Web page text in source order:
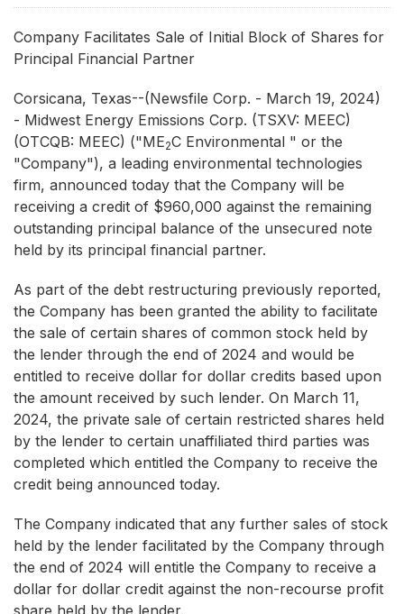
Company Facilitates Sale of Initial Block of Shares for
Principal Financial Partner
Corsicana, Texas--(Newsfile Corp. - March 19, 2024)
- Midwest Energy Emissions Corp. (TSXV: MEEC)
(OTCQB: MEEC) ("ME2C Environmental " or the
"Company"), a leading environmental technologies
firm, announced today that the Company will be
receiving a credit of $960,000 against the remaining
outstanding principal balance of the unsecured note
held by its principal financial partner.
As part of the debt restructuring previously reported,
the Company has been granted the ability to facilitate
the sale of certain shares of common stock held by
the lender through the end of 2024 and would be
entitled to receive dollar for dollar credits based upon
the amount received by such lender. On March 11,
2024, the private sale of certain restricted shares held
by the lender to certain unaffiliated third parties was
completed which entitled the Company to receive the
credit being announced today.
The Company indicated that any further sales of stock
held by the lender facilitated by the Company through
the end of 2024 will entitle the Company to receive a
dollar for dollar credit against the non-recourse profit
share held by the lender.